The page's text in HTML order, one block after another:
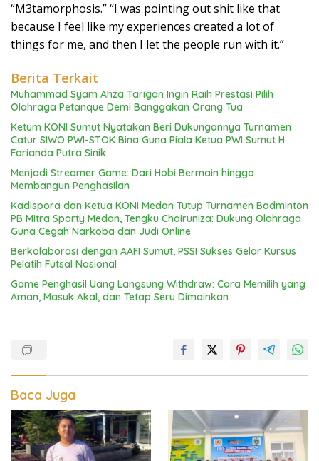
“M3tamorphosis.” “I was pointing out shit like that
because I feel like my experiences created a lot of
things for me, and then I let the people run with it.”
Berita Terkait
Muhammad Syam Ahza Tarigan Ingin Raih Prestasi Pilih
Olahraga Petanque Demi Banggakan Orang Tua
Ketum KONI Sumut Nyatakan Beri Dukungannya Turnamen
Catur SIWO PWI-STOK Bina Guna Piala Ketua PWI Sumut H
Farianda Putra Sinik
Menjadi Streamer Game: Dari Hobi Bermain hingga
Membangun Penghasilan
Kadispora dan Ketua KONI Medan Tutup Turnamen Badminton
PB Mitra Sporty Medan, Tengku Chairuniza: Dukung Olahraga
Guna Cegah Narkoba dan Judi Online
Berkolaborasi dengan AAFI Sumut, PSSI Sukses Gelar Kursus
Pelatih Futsal Nasional
Game Penghasil Uang Langsung Withdraw: Cara Memilih yang
Aman, Masuk Akal, dan Tetap Seru Dimainkan
Baca Juga